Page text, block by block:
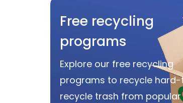
Free recycling
programs
Explore our free recycling
programs to recycle
recycle trash from popular